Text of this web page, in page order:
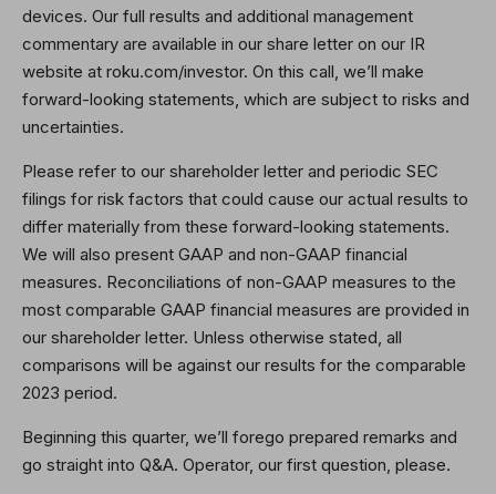
devices. Our full results and additional management
commentary are available in our share letter on our IR
website at roku.com/investor. On this call, we’ll make
forward-looking statements, which are subject to risks and
uncertainties.
Please refer to our shareholder letter and periodic SEC
filings for risk factors that could cause our actual results to
differ materially from these forward-looking statements.
We will also present GAAP and non-GAAP financial
measures. Reconciliations of non-GAAP measures to the
most comparable GAAP financial measures are provided in
our shareholder letter. Unless otherwise stated, all
comparisons will be against our results for the comparable
2023 period.
Beginning this quarter, we’ll forego prepared remarks and
go straight into Q&A. Operator, our first question, please.